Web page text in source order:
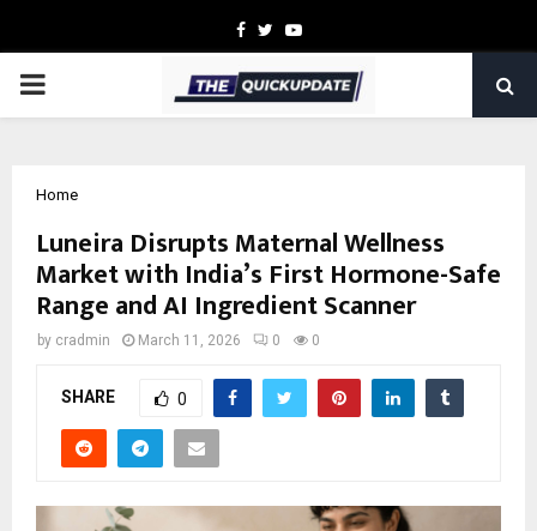
Facebook
TwitterYoutube
PRIMARY
Home
Luneira Disrupts Maternal Wellness
Market with India’s First Hormone-Safe
Range and AI Ingredient Scanner
by cradmin March 11, 2026 0 0
SHARE 0